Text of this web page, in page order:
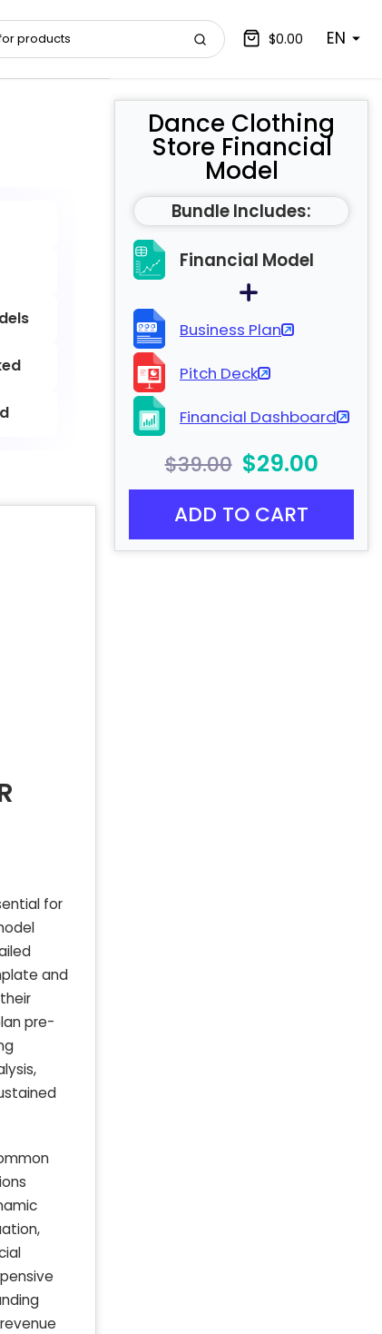
$0.00 EN
Dance Clothing
Store Financial
Model
Bundle Includes:
Financial Model
Business Plan
Pitch Deck
Financial Dashboard
$39.00 $29.00
ADD TO CART
for
and
pre-